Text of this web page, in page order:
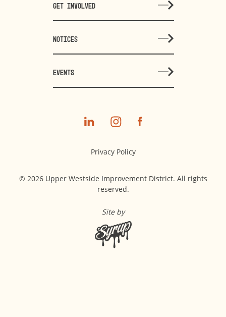
GET INVOLVED
NOTICES
EVENTS
Privacy Policy
© 2026 Upper Westside Improvement District. All rights
reserved.
Site by